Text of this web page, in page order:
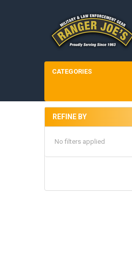
CATEGORIES
Sidebar
REFINE BY
No filters applied